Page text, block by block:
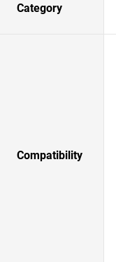
Category
Compatibility